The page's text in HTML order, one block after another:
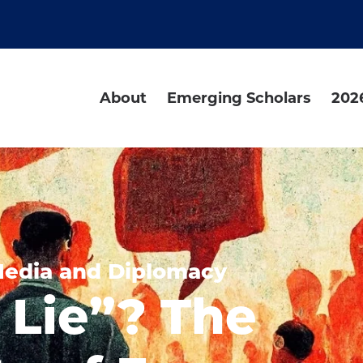
About Emerging Scholars
and Diplomacy
The